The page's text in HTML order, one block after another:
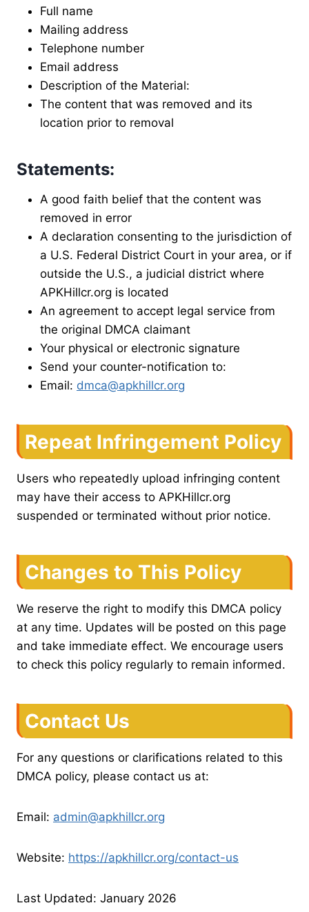
Full name
Mailing address
Telephone number
Email address
Description of the Material:
The content that was removed and its
location prior to removal
Statements:
A good faith belief that the content was
removed in error
A declaration consenting to the jurisdiction of
a U.S. Federal District Court in your area, or if
outside the U.S., a judicial district where
APKHillcr.org is located
An agreement to accept legal service from
the original DMCA claimant
Your physical or electronic signature
Send your counter-notification to:
Email: dmca@apkhillcr.org
Repeat Infringement Policy
Users who repeatedly upload infringing content
may have their access to APKHillcr.org
suspended or terminated without prior notice.
Changes to This Policy
We reserve the right to modify this DMCA policy
at any time. Updates will be posted on this page
and take immediate effect. We encourage users
to check this policy regularly to remain informed.
Contact Us
For any questions or clarifications related to this
DMCA policy, please contact us at:
Email: admin@apkhillcr.org
Website: https://apkhillcr.org/contact-us
Last Updated: January 2026